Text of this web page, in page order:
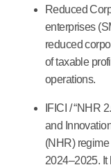
Reduced
enterprises
reduced
of taxable
operations.
IFICI / “NHR
and
(NHR)
2024–2025.